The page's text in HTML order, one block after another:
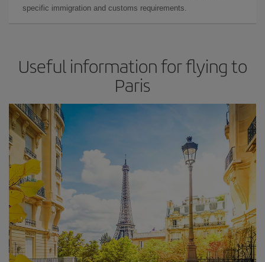
specific immigration and customs requirements.
Useful information for flying to
Paris